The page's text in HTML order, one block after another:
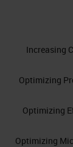
Increasing
Optimizing
Optimizing
Optimizing